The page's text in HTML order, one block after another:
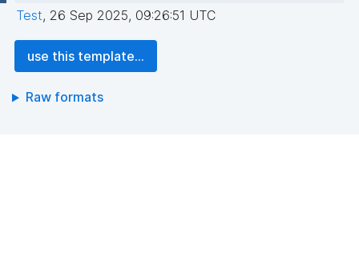
Test, 26 Sep 2025, 09:26:51 UTC
use this template...
Raw formats